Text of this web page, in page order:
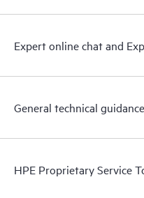
Expert online chat and
General technical guidance
HPE Proprietary Service